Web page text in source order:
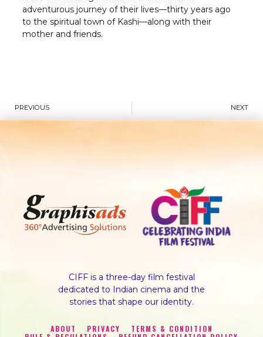
adventurous journey of their lives—thirty years ago
to the spiritual town of Kashi—along with their
mother and friends.
PREVIOUS NEXT
CIFF is a three-day film festival
dedicated to Indian cinema and the
stories that shape our identity.
ABOUT PRIVACY
TERMS & CONDITION